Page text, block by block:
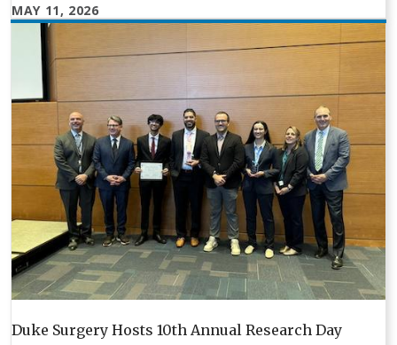
MAY 11, 2026
Duke Surgery Hosts 10th Annual Research Day